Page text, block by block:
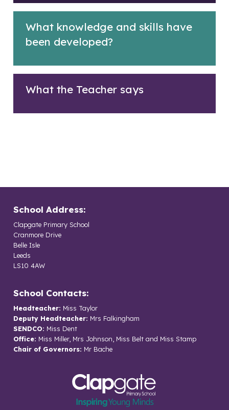
What knowledge and skills have
been developed?
What the Teacher says
School Address:
Clapgate Primary School
Cranmore Drive
Belle Isle
Leeds
LS10 4AW
School Contacts:
Headteacher: Miss Taylor
Deputy Headteacher: Mrs Falkingham
SENDCO: Miss Dent
Office: Miss Miller, Mrs Johnson, Miss Belt and Miss Stamp
Chair of Governors: Mr Bache